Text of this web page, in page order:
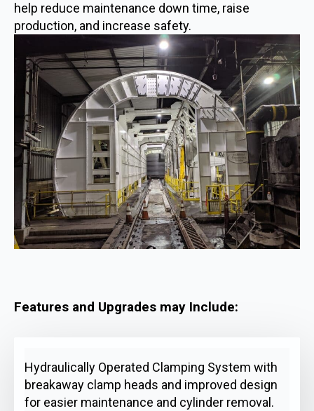
help reduce maintenance down time, raise
production, and increase safety.
Features and Upgrades may Include:
Hydraulically Operated Clamping System with
breakaway clamp heads and improved design
for easier maintenance and cylinder removal.